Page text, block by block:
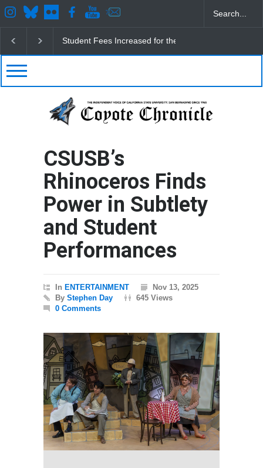
CSUSB IRA Fee Changes Pacific Review Releases
CSUSB’s
Rhinoceros Finds
Power in Subtlety
and Student
Performances
In ENTERTAINMENT
Nov 13, 2025
By Stephen Day
645 Views
0 Comments